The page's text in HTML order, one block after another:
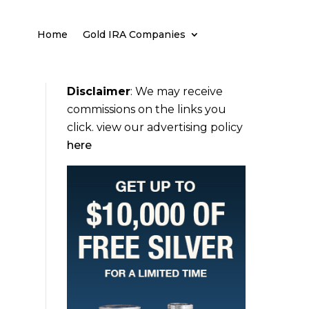
Home Gold IRA Companies
Disclaimer: We may receive
commissions on the links you
click. view our advertising policy
here